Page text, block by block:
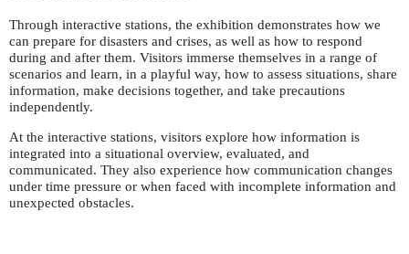
Through interactive stations, the exhibition demonstrates how we
can prepare for disasters and crises, as well as how to respond
during and after them. Visitors immerse themselves in a range of
scenarios and learn, in a playful way, how to assess situations, share
information, make decisions together, and take precautions
independently.
At the interactive stations, visitors explore how information is
integrated into a situational overview, evaluated, and
communicated. They also experience how communication changes
under time pressure or when faced with incomplete information and
unexpected obstacles.